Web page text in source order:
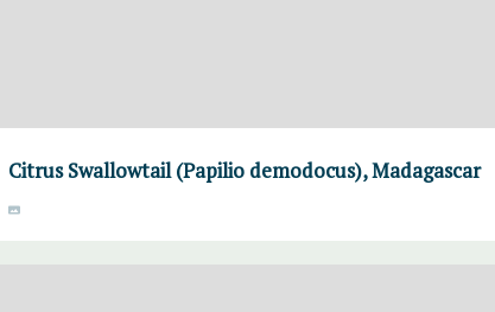
Citrus Swallowtail (Papilio demodocus), Madagascar